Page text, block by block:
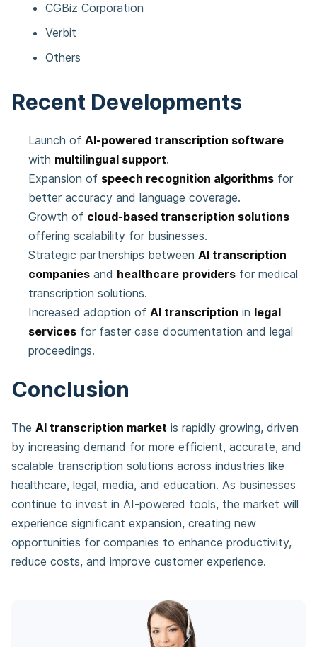
CGBiz Corporation
Verbit
Others
Recent Developments
Launch of AI-powered transcription software
with multilingual support.
Expansion of speech recognition algorithms for
better accuracy and language coverage.
Growth of cloud-based transcription solutions
offering scalability for businesses.
Strategic partnerships between AI transcription
companies and healthcare providers for medical
transcription solutions.
Increased adoption of AI transcription in legal
services for faster case documentation and legal
proceedings.
Conclusion
The AI transcription market is rapidly growing, driven
by increasing demand for more efficient, accurate, and
scalable transcription solutions across industries like
healthcare, legal, media, and education. As businesses
continue to invest in AI-powered tools, the market will
experience significant expansion, creating new
opportunities for companies to enhance productivity,
reduce costs, and improve customer experience.